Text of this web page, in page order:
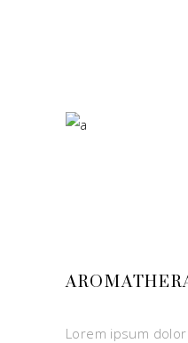
Lorem ipsum